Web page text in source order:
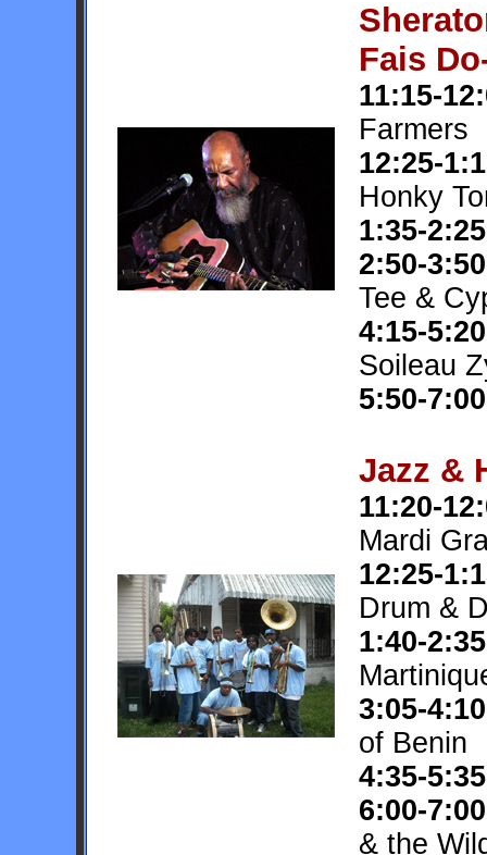
Fais
11:15-
Farmers
12:25-
Honky
1:35-2:25
2:50-3:50
Tee &
4:15-5:20
Soileau
5:50-7:00
Jazz &
11:20-
Mardi
12:25-
Drum &
1:40-2:35
3:05-4:10
of Benin
4:35-5:35
6:00-7:00
& the